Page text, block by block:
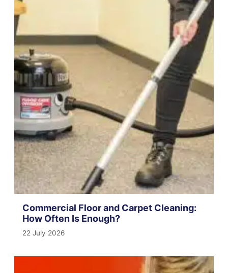
Commercial Floor and Carpet Cleaning:
How Often Is Enough?
22 July 2026